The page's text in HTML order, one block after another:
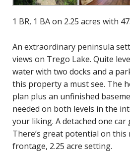
1 BR, 1 BA on 2.25 acres with
An extraordinary peninsula
views on Trego Lake. Quite
water with two docks and a
this property a must see. The
plan plus an unfinished
needed on both levels in the
your liking. A detached one
There’s great potential on this
frontage, 2.25 acre setting.